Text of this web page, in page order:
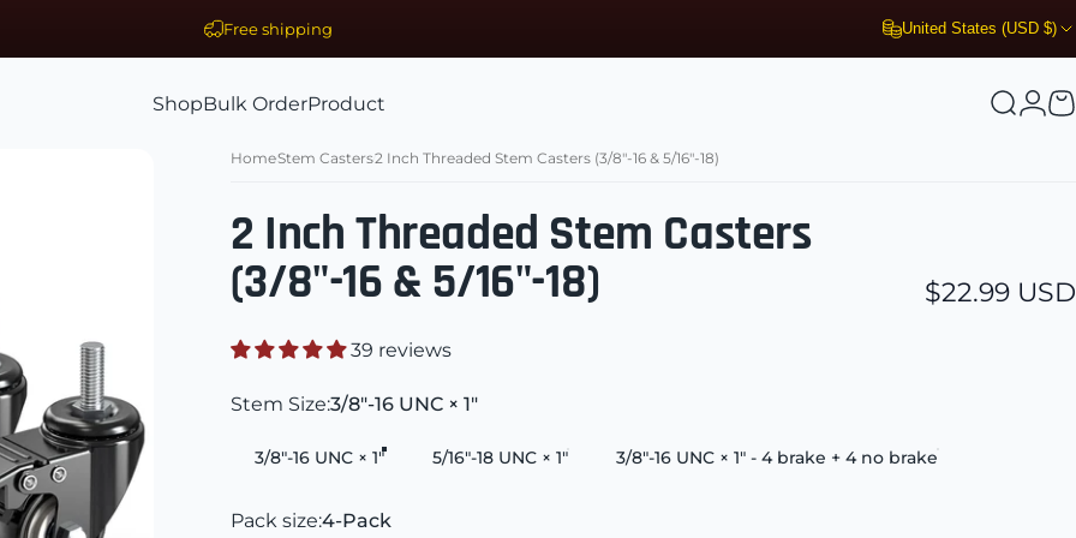
Free shipping United States (USD $)
Supplier ShopBulk Order
Bulk Order
Product
Product
Search
HomeStem Casters2 Inch Threaded Stem Casters (3/8"-16 & 5/16"-18)
2 Inch Threaded Stem Casters
(3/8"-16 & 5/16"-18) $22.99 USD
39 reviews
Stem Size
Stem Size:3/8"-16 UNC × 1"
3/8"-16 UNC × 1" 5/16"-18 UNC × 1" 3/8"-16 UNC × 1" - 4 brake + 4 no brake
Pack size
Pack size:4-Pack